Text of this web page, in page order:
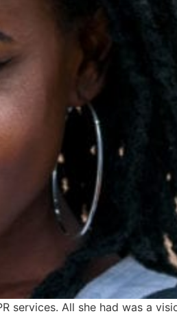
services. All she had was a